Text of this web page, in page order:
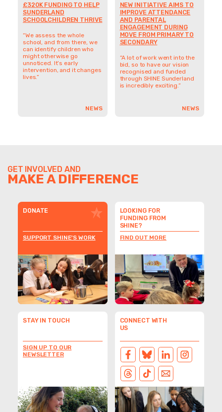
£320K FUNDING TO HELP
SUNDERLAND
SCHOOLCHILDREN THRIVE
“We assess the whole
school, and from there, we
can identify children who
might otherwise go
unnoticed. It’s early
intervention, and it changes
lives.”
NEWS
NEW INITIATIVE AIMS TO
IMPROVE ATTENDANCE
AND PARENTAL
ENGAGEMENT DURING
MOVE FROM PRIMARY TO
SECONDARY
“A lot of work went into the
bid, so to have our vision
recognised and funded
through SHINE Sunderland
is incredibly exciting.”
NEWS
GET INVOLVED AND
MAKE A DIFFERENCE
DONATE
SUPPORT SHINE'S WORK
LOOKING FOR
FUNDING FROM
SHINE?
FIND OUT MORE
STAY IN TOUCH
SIGN UP TO OUR
NEWSLETTER
CONNECT WITH
US
FACEBOOKBLUESKYLINKEDIN